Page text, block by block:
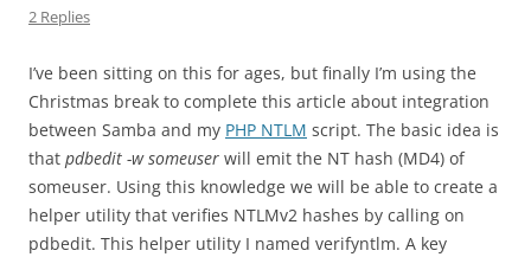
2 Replies
I’ve been sitting on this for ages, but finally I’m using the
Christmas break to complete this article about integration
between Samba and my PHP NTLM script. The basic idea is
that pdbedit -w someuser will emit the NT hash (MD4) of
someuser. Using this knowledge we will be able to create a
helper utility that verifies NTLMv2 hashes by calling on
pdbedit. This helper utility I named verifyntlm. A key